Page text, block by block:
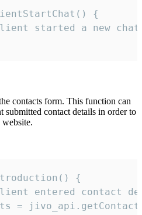
{
started a new
contacts form. This function can
submitted contact details in order to
{
entered contact
=